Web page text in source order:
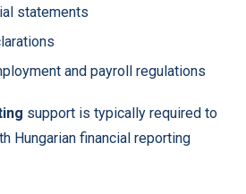
statements
and payroll regulations
support is typically required to
Hungarian financial reporting